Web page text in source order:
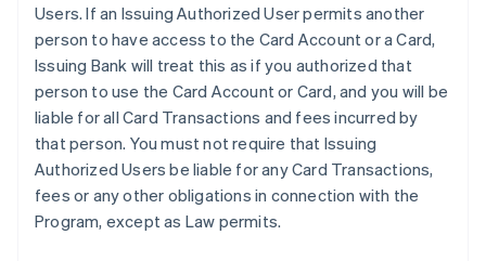
Users. If an Issuing Authorized User permits another
person to have access to the Card Account or a Card,
Issuing Bank will treat this as if you authorized that
person to use the Card Account or Card, and you will be
liable for all Card Transactions and fees incurred by
that person. You must not require that Issuing
Authorized Users be liable for any Card Transactions,
fees or any other obligations in connection with the
Program, except as Law permits.